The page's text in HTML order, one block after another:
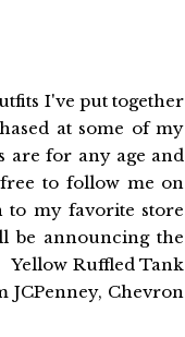
I've put together
at some of my
are for any age and
to follow me on
to my favorite store
be announcing the
Ruffled Tank
Chevron